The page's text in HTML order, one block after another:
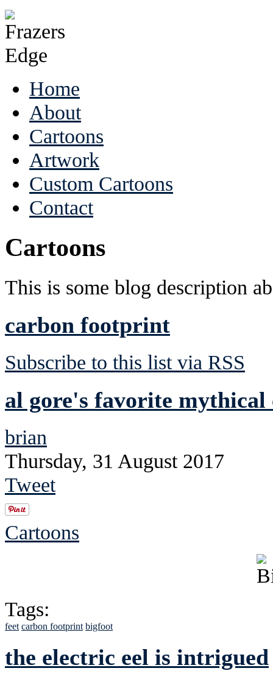
Home
About
Cartoons
Artwork
Custom Cartoons
Contact
Cartoons
This is some blog description
carbon footprint
Subscribe to this list via RSS
al gore's favorite mythical
brian
Thursday, 31 August 2017
Tweet
Cartoons
Tags:
feet carbon footprint bigfoot
the electric eel is intrigued